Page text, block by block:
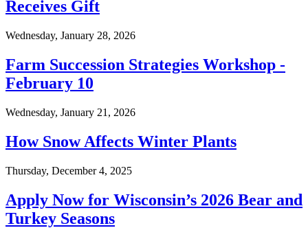
Receives Gift
Wednesday, January 28, 2026
Farm Succession Strategies Workshop -
February 10
Wednesday, January 21, 2026
How Snow Affects Winter Plants
Thursday, December 4, 2025
Apply Now for Wisconsin’s 2026 Bear and
Turkey Seasons